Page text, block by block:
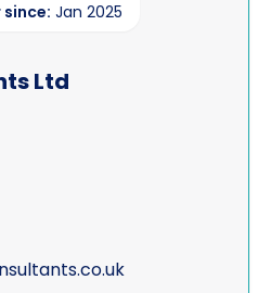
since: Jan 2025
Ltd